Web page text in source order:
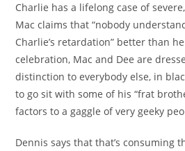
Charlie has a lifelong case of
Mac claims that “nobody
Charlie’s retardation” better than
celebration, Mac and Dee are
distinction to everybody else, in
to go sit with some of his “frat
factors to a gaggle of very geeky
Dennis says that that’s consuming